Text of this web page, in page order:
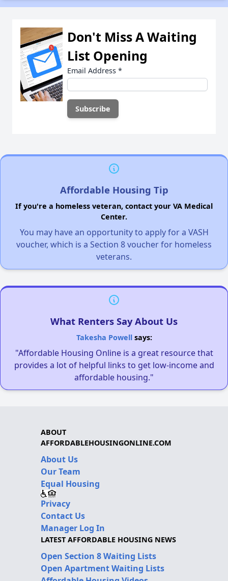
Don't Miss A Waiting
List Opening
Email Address *
Affordable Housing Tip
If you're a homeless veteran, contact your VA Medical
Center.
You may have an opportunity to apply for a VASH
voucher, which is a Section 8 voucher for homeless
veterans.
What Renters Say About Us
Takesha Powellsays:
"Affordable Housing Online is a great resource that
provides a lot of helpful links to get low-income and
affordable housing."
ABOUT
AFFORDABLEHOUSINGONLINE.COM
About Us
Our Team
Equal Housing
Privacy
Contact Us
Manager Log In
LATEST AFFORDABLE HOUSING NEWS
Open Section 8 Waiting Lists
Open Apartment Waiting Lists